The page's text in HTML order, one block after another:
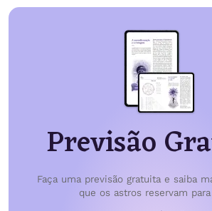
Previsão
Faça uma previsão gratuita e saiba
que os astros reservam